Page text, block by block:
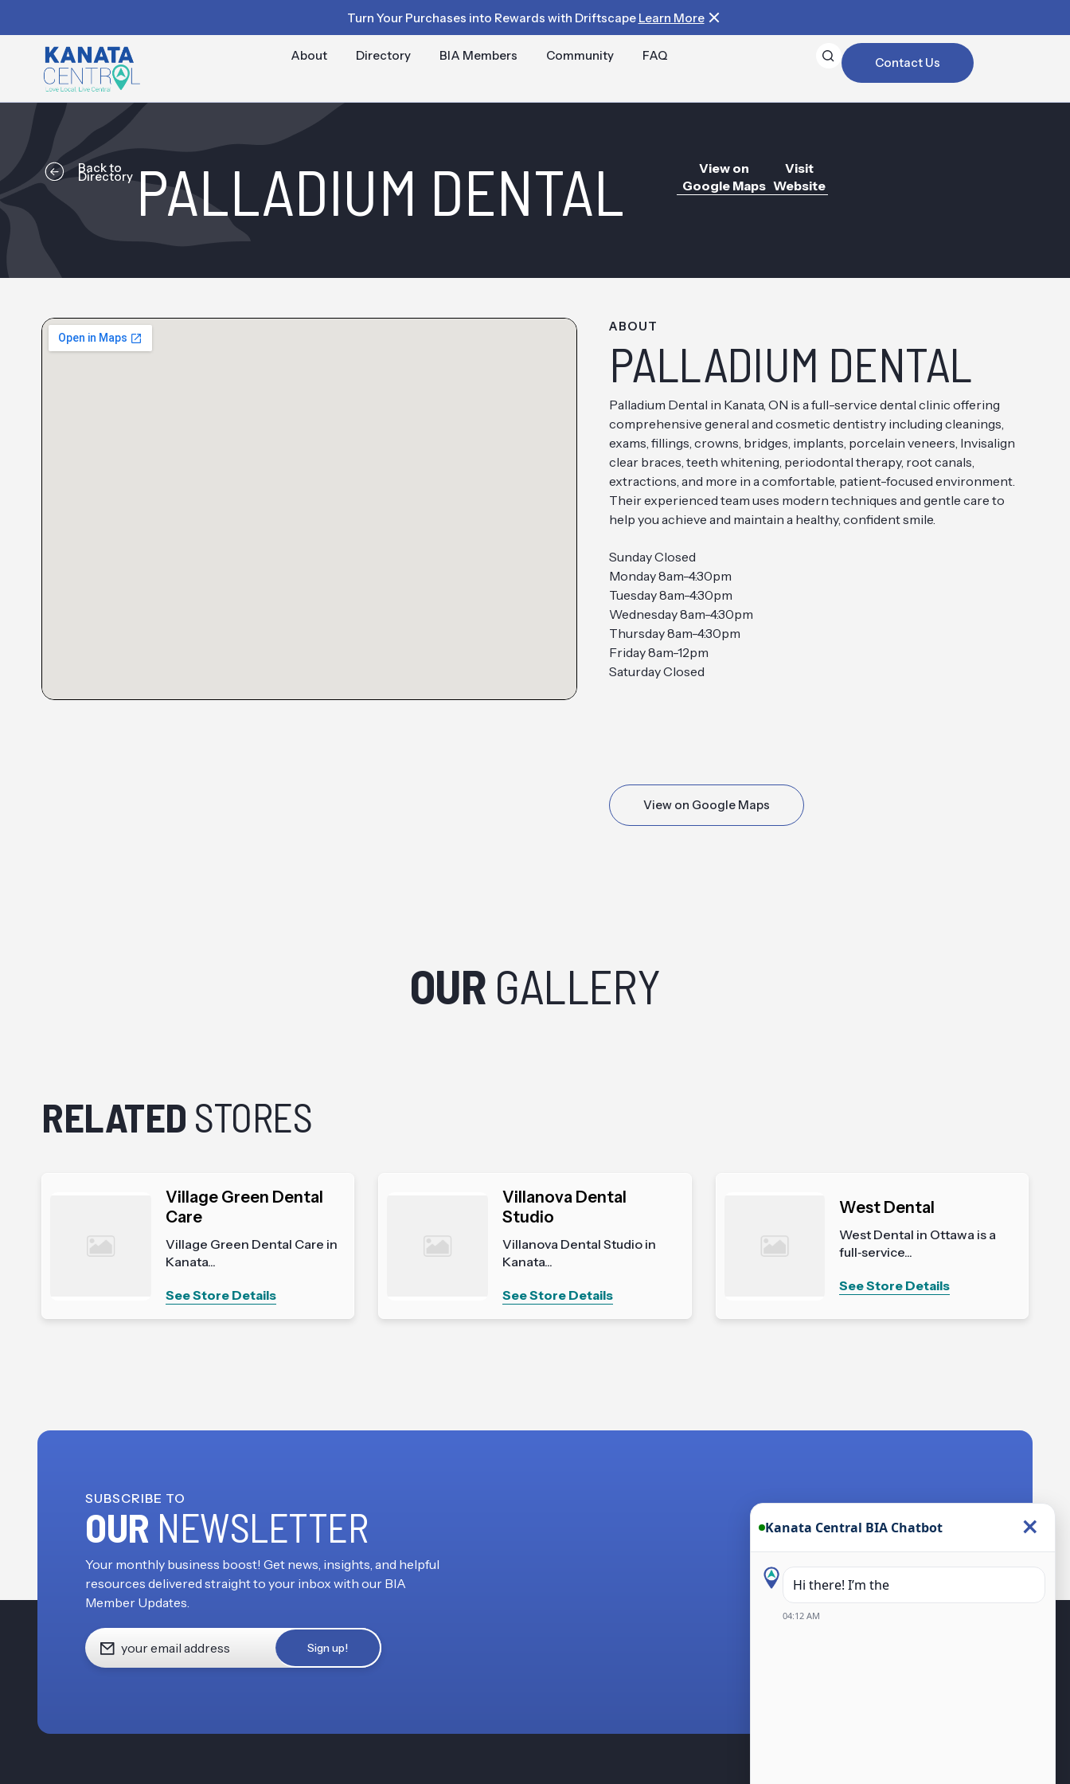
Turn Your Purchases into Rewards with Driftscape Learn More
About Directory BIA Members Community FAQ Contact Us
Back to
Directory PALLADIUM DENTAL
View on
Google Maps
Visit
Website
ABOUT
PALLADIUM DENTAL
Palladium Dental in Kanata, ON is a full-service dental clinic offering
comprehensive general and cosmetic dentistry including cleanings,
exams, fillings, crowns, bridges, implants, porcelain veneers, Invisalign
clear braces, teeth whitening, periodontal therapy, root canals,
extractions, and more in a comfortable, patient-focused environment.
Their experienced team uses modern techniques and gentle care to
help you achieve and maintain a healthy, confident smile.
Sunday Closed
Monday 8am-4:30pm
Tuesday 8am-4:30pm
Wednesday 8am-4:30pm
Thursday 8am-4:30pm
Friday 8am-12pm
Saturday Closed
View on Google Maps
OUR GALLERY
RELATED STORES
Village Green Dental
Care
Village Green Dental Care in
Kanata...
See Store Details
Villanova Dental
Studio
Villanova Dental Studio in
Kanata...
See Store Details
West Dental
West Dental in Ottawa is a
full‑service...
See Store Details
SUBSCRIBE TO
OUR NEWSLETTER
Your monthly business boost! Get news, insights, and helpful
resources delivered straight to your inbox with our BIA
Member Updates.
Kanata Central BIA Chatbot ×
Hi there! I’m the Kanata Central BI
04:12 AM